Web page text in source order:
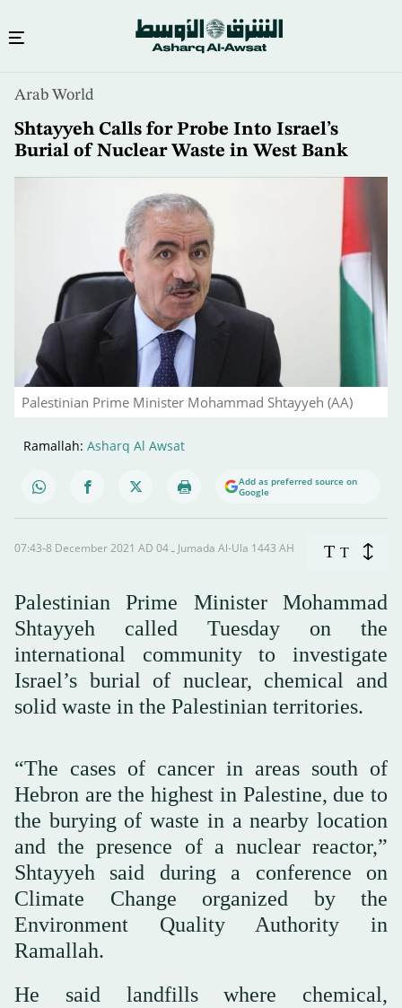
content
Arab World
Shtayyeh Calls for Probe Into Israel’s
Burial of Nuclear Waste in West Bank
Palestinian Prime Minister Mohammad Shtayyeh (AA)
Ramallah: Asharq Al Awsat
Add as preferred source on
Google
07:43-8 December 2021 AD ـ 04 Jumada Al-Ula 1443 AH T T
Palestinian Prime Minister Mohammad
Shtayyeh called Tuesday on the
international community to investigate
Israel’s burial of nuclear, chemical and
solid waste in the Palestinian territories.
“The cases of cancer in areas south of
Hebron are the highest in Palestine, due to
the burying of waste in a nearby location
and the presence of a nuclear reactor,”
Shtayyeh said during a conference on
Climate Change organized by the
Environment Quality Authority in
Ramallah.
He said landfills where chemical,